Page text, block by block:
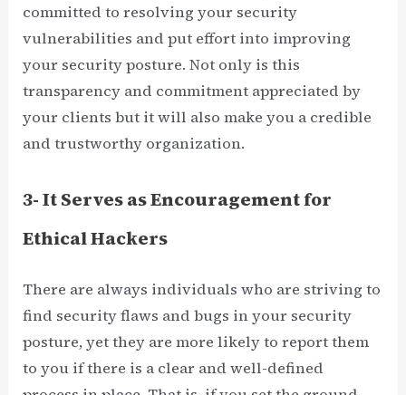
committed to resolving your security
vulnerabilities and put effort into improving
your security posture. Not only is this
transparency and commitment appreciated by
your clients but it will also make you a credible
and trustworthy organization.
3- It Serves as Encouragement for
Ethical Hackers
There are always individuals who are striving to
find security flaws and bugs in your security
posture, yet they are more likely to report them
to you if there is a clear and well-defined